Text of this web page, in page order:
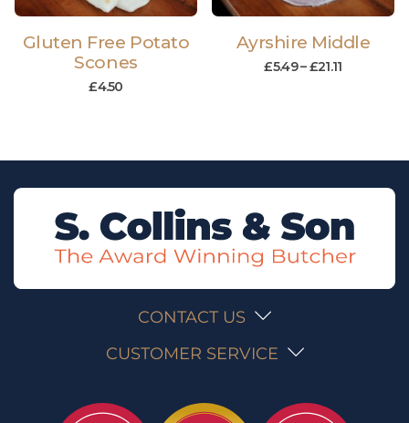
Gluten Free Potato
Scones
£4.50
Ayrshire Middle
£5.49–£21.11
CONTACT US
CUSTOMER SERVICE